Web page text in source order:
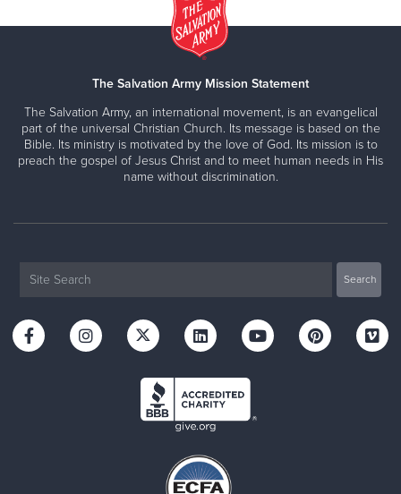
The Salvation Army Mission Statement
The Salvation Army, an international movement, is an evangelical
part of the universal Christian Church. Its message is based on the
Bible. Its ministry is motivated by the love of God. Its mission is to
preach the gospel of Jesus Christ and to meet human needs in His
name without discrimination.